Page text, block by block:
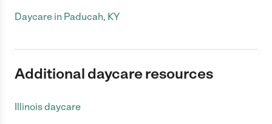
Daycare in Paducah, KY
Additional daycare resources
Illinois daycare